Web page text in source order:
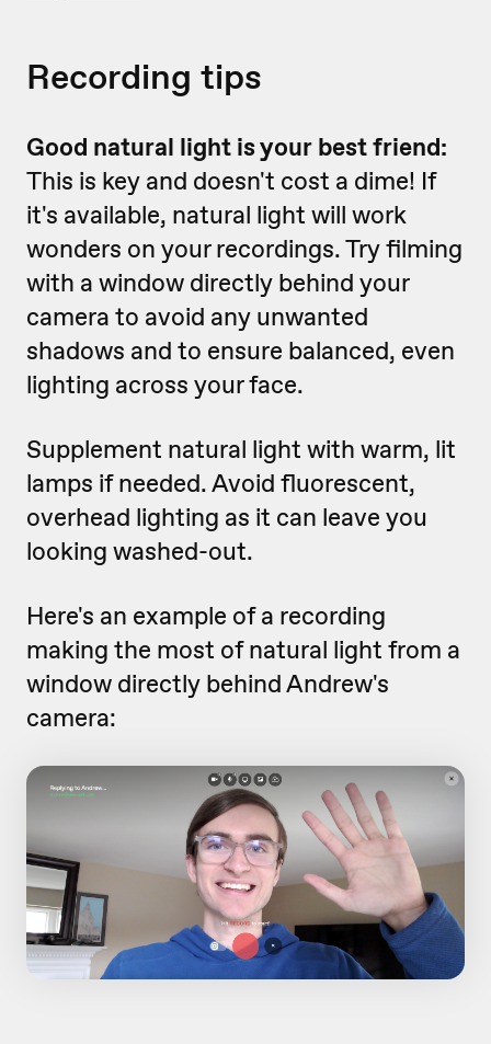
Recording tips
Good natural light is your best friend:
This is key and doesn't cost a dime! If
it's available, natural light will work
wonders on your recordings. Try filming
with a window directly behind your
camera to avoid any unwanted
shadows and to ensure balanced, even
lighting across your face.
Supplement natural light with warm, lit
lamps if needed. Avoid fluorescent,
overhead lighting as it can leave you
looking washed-out.
Here's an example of a recording
making the most of natural light from a
window directly behind Andrew's
camera: